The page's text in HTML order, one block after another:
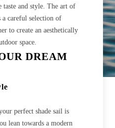
taste and style. The art of
a careful selection of
to create an aesthetically
space.
DREAM
perfect shade sail is
lean towards a modern